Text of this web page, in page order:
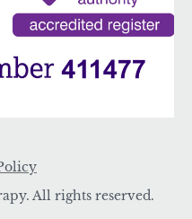
All rights reserved.